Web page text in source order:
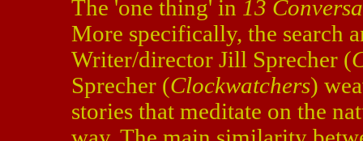
The 'one thing' in 13
More specifically, the search
Writer/director Jill Sprecher (
Sprecher (Clockwatchers)
stories that meditate on the